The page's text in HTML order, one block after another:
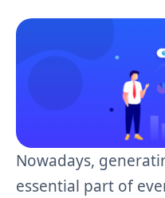
Nowadays,
essential part of